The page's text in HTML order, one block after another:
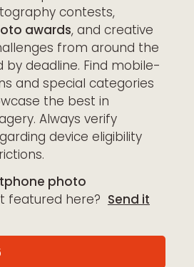
contests,
awards, and creative
from around the
by deadline. Find mobile-
and special categories
the best in
Always verify
device eligibility
photo
featured here? Send it